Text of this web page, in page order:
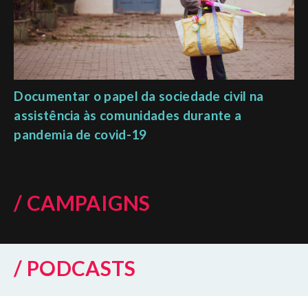
Documentar o papel da sociedade civil na
assistência às comunidades durante a
pandemia de covid-19
/ CAMPAIGNS
/ PODCASTS